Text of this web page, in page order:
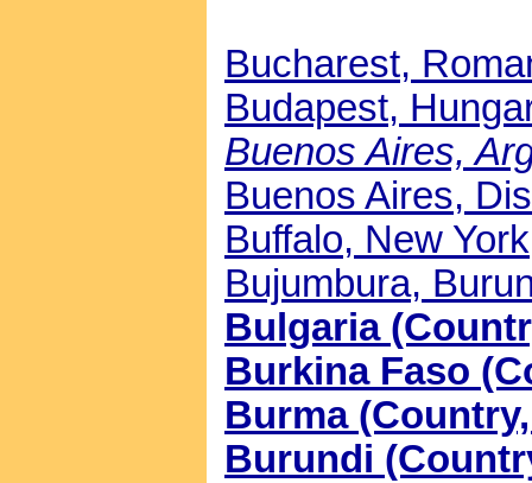
Bucharest,
Budapest,
Buenos Aires,
Buenos Aires,
Buffalo, New
Bujumbura,
Bulgaria
Burkina Faso
Burma
Burundi